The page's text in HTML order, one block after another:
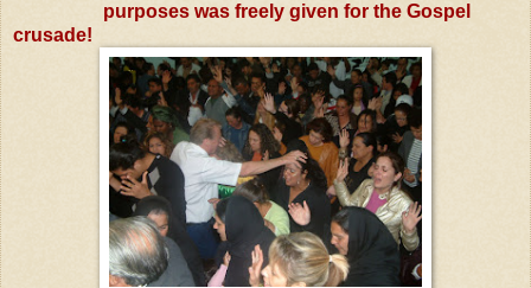
purposes was freely given for the Gospel
crusade!